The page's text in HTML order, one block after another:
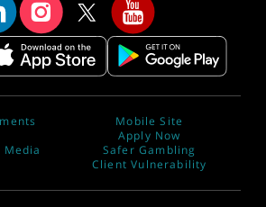
Media
Mobile Site
Apply Now
Safer Gambling
Client Vulnerability